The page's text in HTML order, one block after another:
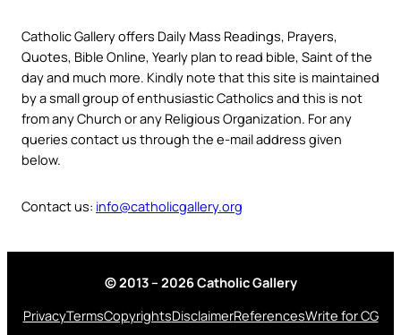
Catholic Gallery offers Daily Mass Readings, Prayers,
Quotes, Bible Online, Yearly plan to read bible, Saint of the
day and much more. Kindly note that this site is maintained
by a small group of enthusiastic Catholics and this is not
from any Church or any Religious Organization. For any
queries contact us through the e-mail address given
below.
Contact us: info@catholicgallery.org
© 2013 – 2026 Catholic Gallery
PrivacyTermsCopyrightsDisclaimerReferencesWrite for CG